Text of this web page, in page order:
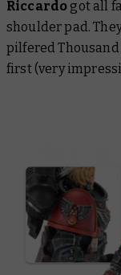
Riccardo got all
shoulder pad.
pilfered Thousand
first (very